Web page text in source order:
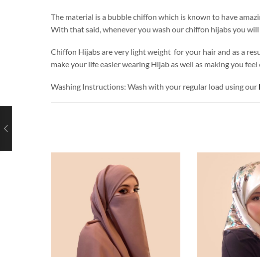
The material is a bubble chiffon which is known to have
With that said, whenever you wash our chiffon hijabs you
Chiffon Hijabs are very light weight for your hair and as a
make your life easier wearing Hijab as well as making you
Washing Instructions: Wash with your regular load using our